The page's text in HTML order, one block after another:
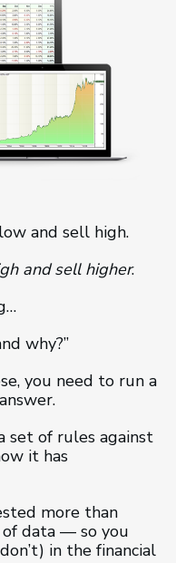
and sell high.
and sell higher.
why?”
you need to run a
set of rules against
it has
more than
of data — so you
in the financial